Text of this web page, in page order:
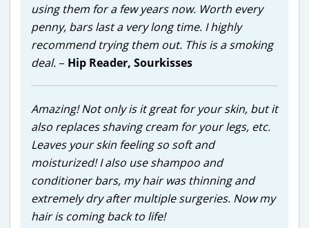
using them for a few years now. Worth every
penny, bars last a very long time. I highly
recommend trying them out. This is a smoking
deal. – Hip Reader, Sourkisses
Amazing! Not only is it great for your skin, but it
also replaces shaving cream for your legs, etc.
Leaves your skin feeling so soft and
moisturized! I also use shampoo and
conditioner bars, my hair was thinning and
extremely dry after multiple surgeries. Now my
hair is coming back to life!